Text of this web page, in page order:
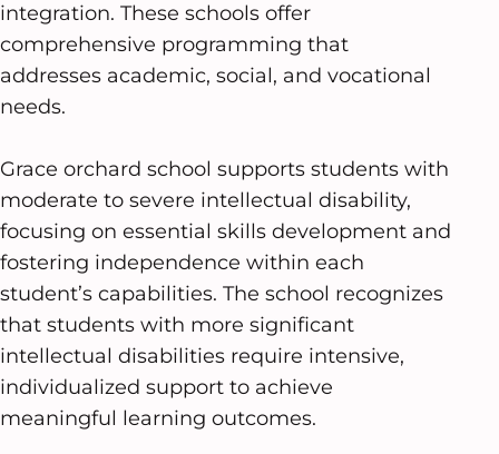
integration. These schools offer
comprehensive programming that
addresses academic, social, and vocational
needs.
Grace orchard school supports students with
moderate to severe intellectual disability,
focusing on essential skills development and
fostering independence within each
student’s capabilities. The school recognizes
that students with more significant
intellectual disabilities require intensive,
individualized support to achieve
meaningful learning outcomes.